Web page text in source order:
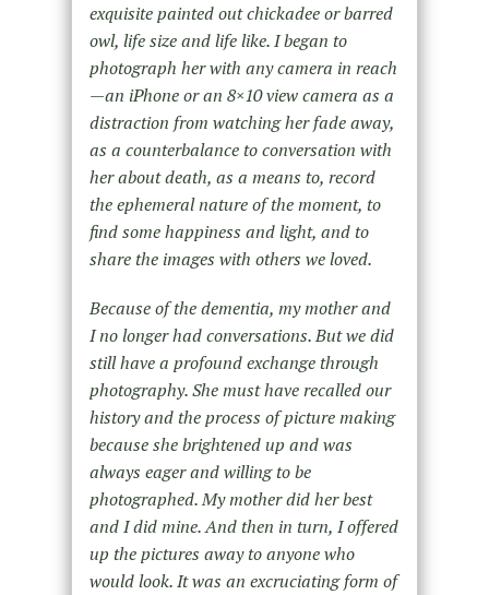
exquisite painted out chickadee or barred
owl, life size and life like. I began to
photograph her with any camera in reach
—an iPhone or an 8×10 view camera as a
distraction from watching her fade away,
as a counterbalance to conversation with
her about death, as a means to, record
the ephemeral nature of the moment, to
find some happiness and light, and to
share the images with others we loved.
Because of the dementia, my mother and
I no longer had conversations. But we did
still have a profound exchange through
photography. She must have recalled our
history and the process of picture making
because she brightened up and was
always eager and willing to be
photographed. My mother did her best
and I did mine. And then in turn, I offered
up the pictures away to anyone who
would look. It was an excruciating form of